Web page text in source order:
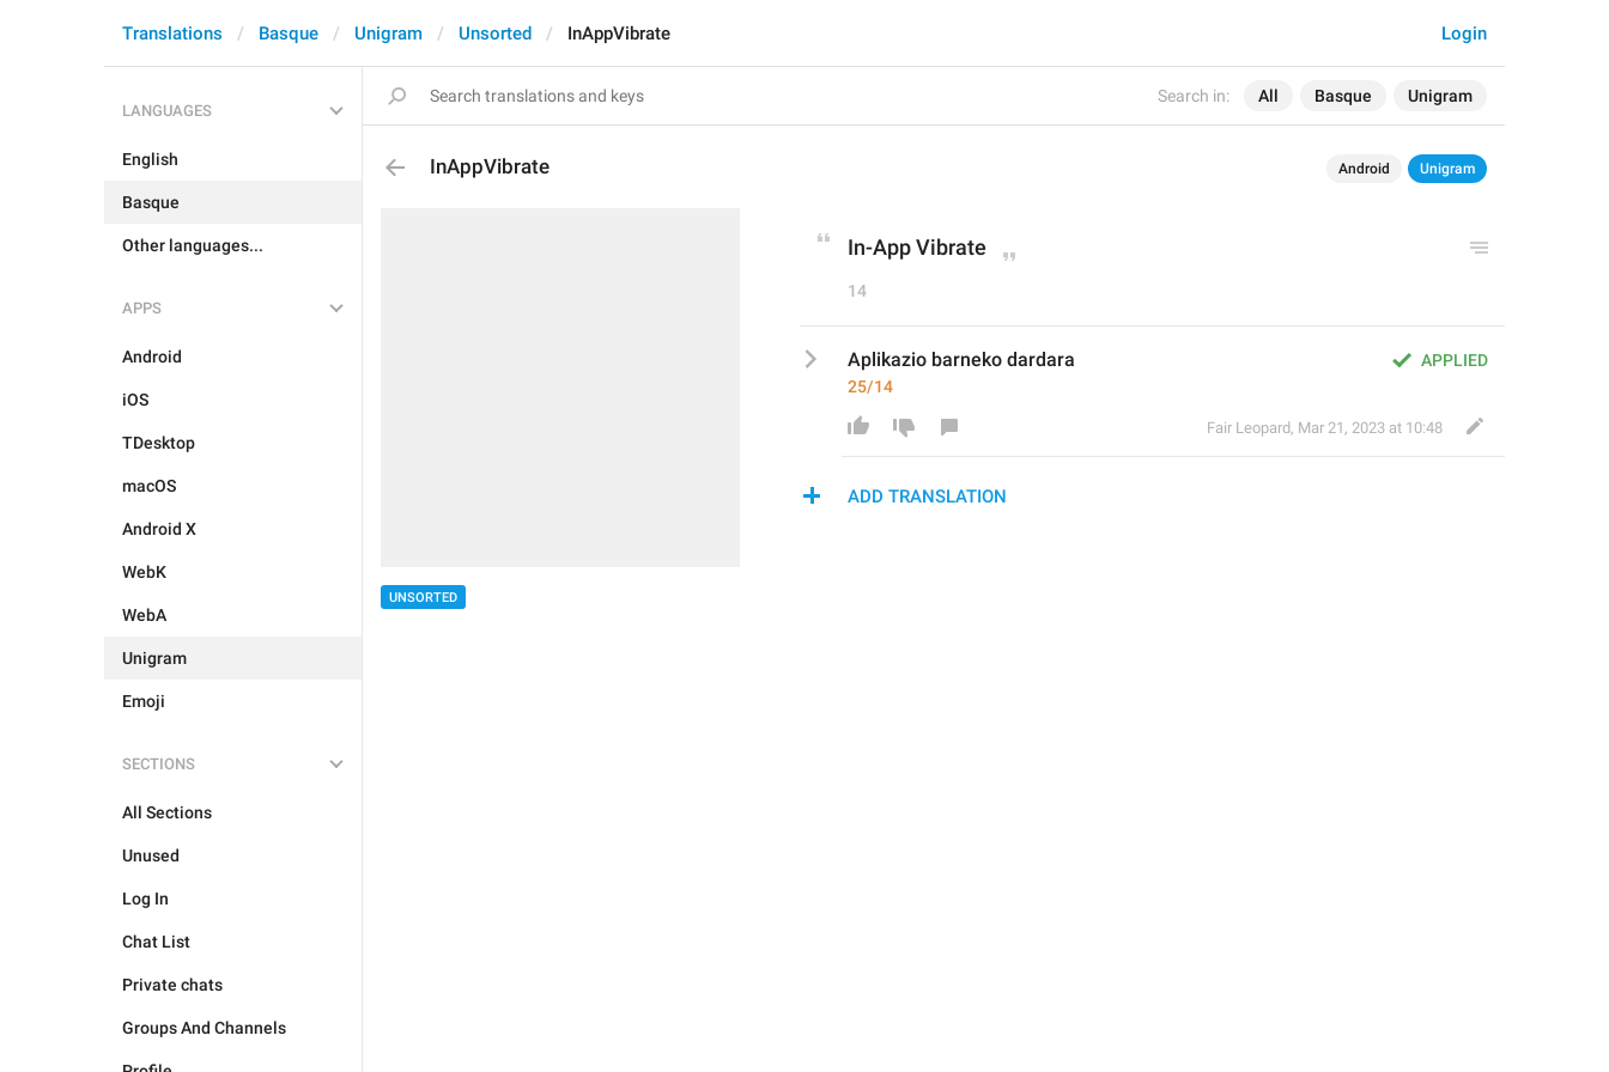
Search in: All Basque Unigram
Login
Translations Basque Unigram Unsorted InAppVibrate
LANGUAGES
English
Basque
Other languages...
APPS
Android
iOS
TDesktop
macOS
Android X
WebK
WebA
Unigram
Emoji
SECTIONS
All Sections
Unused
Log In
Chat List
Private chats
Groups And Channels
InAppVibrate Android Unigram
UNSORTED
In-App Vibrate
14
APPLIED
Aplikazio barneko dardara
25/14
Fair Leopard, Mar 21, 2023 at 10:48
ADD TRANSLATION